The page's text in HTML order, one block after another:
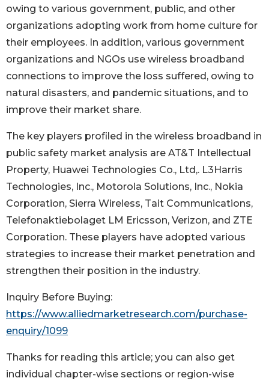
owing to various government, public, and other
organizations adopting work from home culture for
their employees. In addition, various government
organizations and NGOs use wireless broadband
connections to improve the loss suffered, owing to
natural disasters, and pandemic situations, and to
improve their market share.
The key players profiled in the wireless broadband in
public safety market analysis are AT&T Intellectual
Property, Huawei Technologies Co., Ltd,. L3Harris
Technologies, Inc., Motorola Solutions, Inc., Nokia
Corporation, Sierra Wireless, Tait Communications,
Telefonaktiebolaget LM Ericsson, Verizon, and ZTE
Corporation. These players have adopted various
strategies to increase their market penetration and
strengthen their position in the industry.
Inquiry Before Buying:
https://www.alliedmarketresearch.com/purchase-
enquiry/1099
Thanks for reading this article; you can also get
individual chapter-wise sections or region-wise